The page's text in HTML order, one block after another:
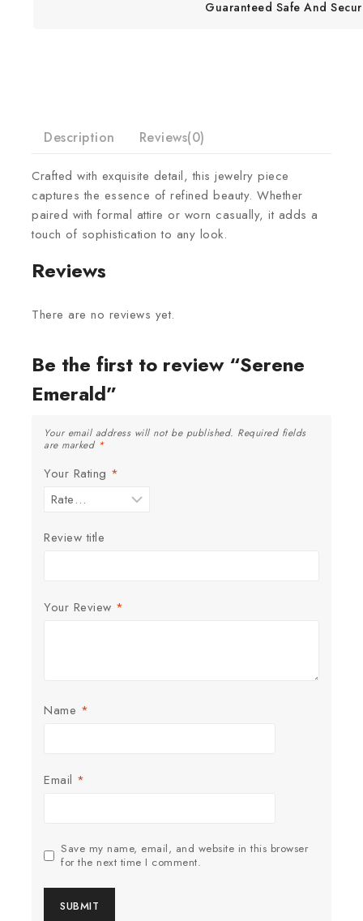
Guaranteed Safe And
Description Reviews(0)
Crafted with exquisite detail, this jewelry piece
captures the essence of refined beauty. Whether
paired with formal attire or worn casually, it adds a
touch of sophistication to any look.
Reviews
There are no reviews yet.
Be the first to review “Serene
Emerald”
Your email address will not be published. Required fields
are marked *
Your Rating *
Review title
Your Review *
Name *
Email *
Save my name, email, and website in this browser
for the next time I comment.